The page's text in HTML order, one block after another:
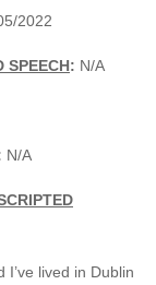
2022
SPEECH: N/A
N/A
I’ve lived in Dublin